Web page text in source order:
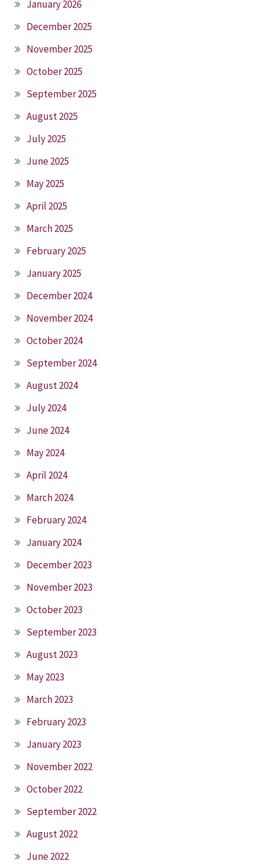
January 2026
December 2025
November 2025
October 2025
September 2025
August 2025
July 2025
June 2025
May 2025
April 2025
March 2025
February 2025
January 2025
December 2024
November 2024
October 2024
September 2024
August 2024
July 2024
June 2024
May 2024
April 2024
March 2024
February 2024
January 2024
December 2023
November 2023
October 2023
September 2023
August 2023
May 2023
March 2023
February 2023
January 2023
November 2022
October 2022
September 2022
August 2022
June 2022